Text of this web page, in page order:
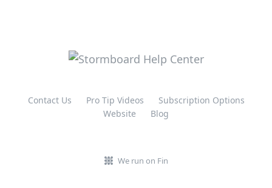
Contact Us Pro Tip Videos
Subscription Options
Website
Blog
We run on Fin